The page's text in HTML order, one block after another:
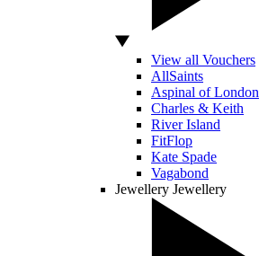
View all Vouchers
AllSaints
Aspinal of London
Charles & Keith
River Island
FitFlop
Kate Spade
Vagabond
Jewellery Jewellery